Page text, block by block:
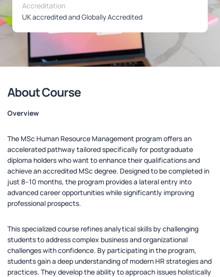
Accreditation
UK accredited and Globally Accredited
About Course
Overview
The MSc Human Resource Management program offers an
accelerated pathway tailored specifically for postgraduate
diploma holders who want to enhance their qualifications and
achieve an accredited MSc degree. Designed to be completed in
just 8–10 months, the program provides a lateral entry into
advanced career opportunities while significantly improving
professional prospects.
This specialized course refines analytical skills by challenging
students to address complex business and organizational
challenges with confidence. By participating in the program,
students gain a deep understanding of modern HR strategies and
practices. They develop the ability to approach issues holistically